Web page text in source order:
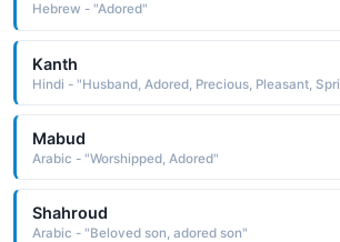
Hebrew - "Adored"
Kanth
Mabud
Arabic - "Worshipped, Adored"
Shahroud
Arabic - "Beloved son, adored son"